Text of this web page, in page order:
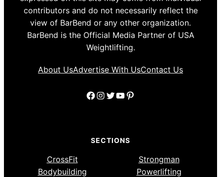
contributors and do not necessarily reflect the
view of BarBend or any other organization.
BarBend is the Official Media Partner of USA
Weightlifting.
About UsAdvertise With UsContact Us
Facebook
Instagram
Twitter
YouTube
Pinterest
SECTIONS
CrossFit
Strongman
Bodybuilding
Powerlifting